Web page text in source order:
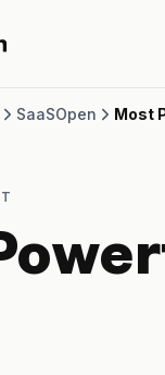
SaaSOpen Most